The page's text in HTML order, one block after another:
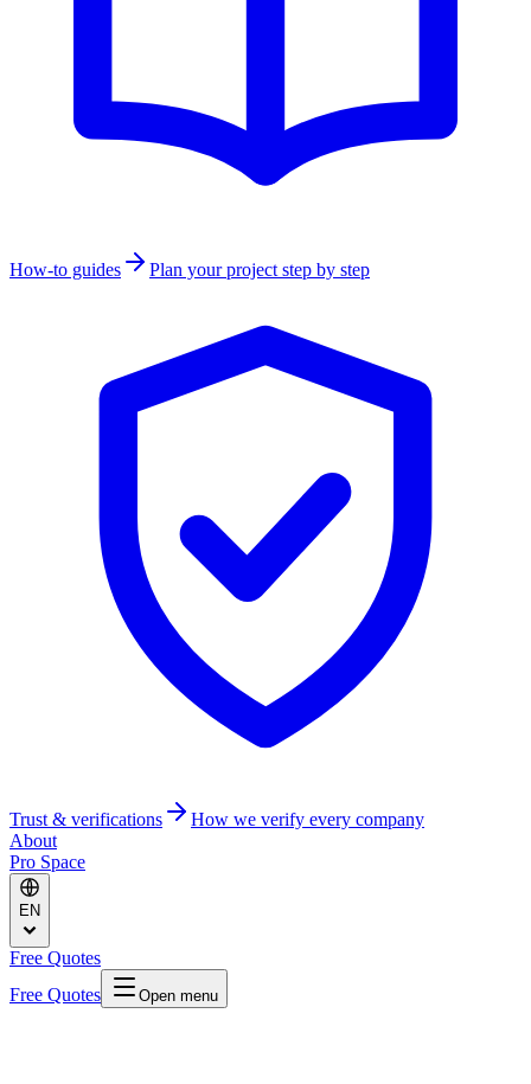
How-to guides Plan your project step by step
Trust & verifications
How we verify every company
About
Pro Space
EN
Free Quotes
Free Quotes
Open menu